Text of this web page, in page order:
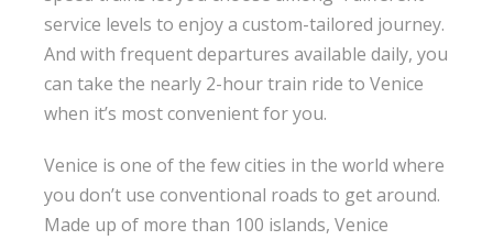
service levels to enjoy a custom-tailored journey.
And with frequent departures available daily, you
can take the nearly 2-hour train ride to Venice
when it’s most convenient for you.
Venice is one of the few cities in the world where
you don’t use conventional roads to get around.
Made up of more than 100 islands, Venice